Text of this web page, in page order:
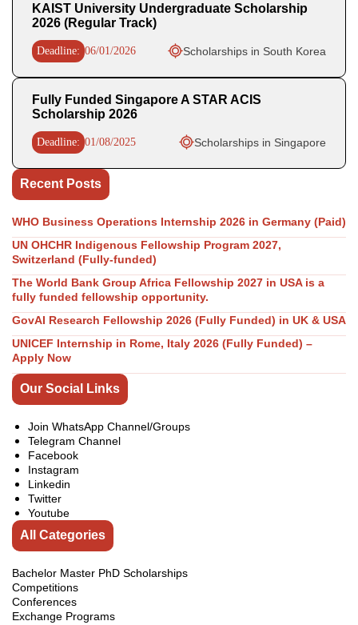
KAIST University Undergraduate Scholarship
2026 (Regular Track)
Deadline: 06/01/2026 Scholarships in South Korea
Fully Funded Singapore A STAR ACIS
Scholarship 2026
Deadline: 01/08/2025 Scholarships in Singapore
Recent Posts
WHO Business Operations Internship 2026 in Germany (Paid)
UN OHCHR Indigenous Fellowship Program 2027,
Switzerland (Fully-funded)
The World Bank Group Africa Fellowship 2027 in USA is a
fully funded fellowship opportunity.
GovAI Research Fellowship 2026 (Fully Funded) in UK & USA
UNICEF Internship in Rome, Italy 2026 (Fully Funded) –
Apply Now
Our Social Links
Join WhatsApp Channel/Groups
Telegram Channel
Facebook
Instagram
Linkedin
Twitter
Youtube
All Categories
Bachelor Master PhD Scholarships
Competitions
Conferences
Exchange Programs